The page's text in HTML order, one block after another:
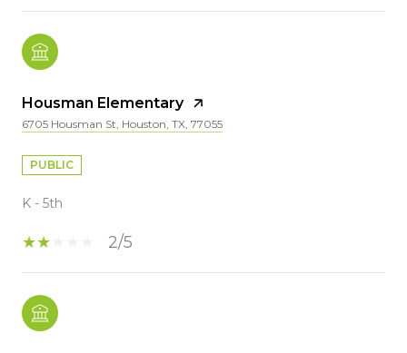
Housman Elementary
6705 Housman St, Houston, TX, 77055
PUBLIC
K - 5th
2/5